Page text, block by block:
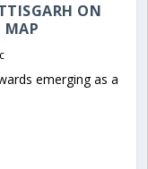
ON
MAP
emerging as a